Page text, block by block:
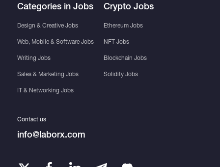
Categories in Jobs
Design & Creative Jobs
Web, Mobile & Software Jobs
Writing Jobs
Sales & Marketing Jobs
IT & Networking Jobs
Crypto Jobs
Ethereum Jobs
NFT Jobs
Blockchain Jobs
Solidity Jobs
Contact us
info@laborx.com